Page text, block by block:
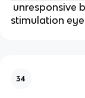
unresponsive
stimulation
34